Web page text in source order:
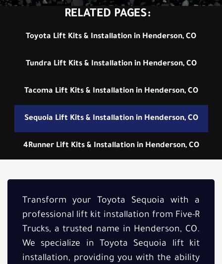
RELATED PAGES:
Toyota Lift Kits & Installation in Henderson, CO
Tundra Lift Kits & Installation in Henderson, CO
Tacoma Lift Kits & Installation in Henderson, CO
Sequoia Lift Kits & Installation in Henderson, CO
4Runner Lift Kits & Installation in Henderson, CO
Transform your Toyota Sequoia with a
professional lift kit installation from Five-R
Trucks, a trusted name in Henderson, CO.
We specialize in Toyota Sequoia lift kit
installation, providing you with the ability